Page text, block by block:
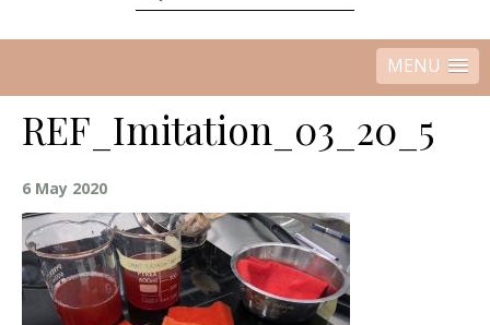
MENU
REF_Imitation_03_20_5
6 May 2020